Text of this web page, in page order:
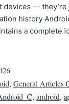
devices —
history
a complete
, General Articles
, android,